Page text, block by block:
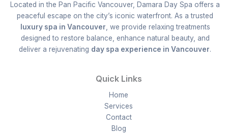
Located in the Pan Pacific Vancouver, Damara Day Spa offers a
peaceful escape on the city’s iconic waterfront. As a trusted
luxury spa in Vancouver, we provide relaxing treatments
designed to restore balance, enhance natural beauty, and
deliver a rejuvenating day spa experience in Vancouver.
Quick Links
Home
Services
Contact
Blog